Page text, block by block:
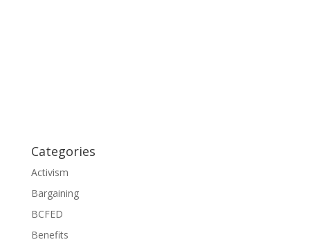
Categories
Activism
Bargaining
BCFED
Benefits